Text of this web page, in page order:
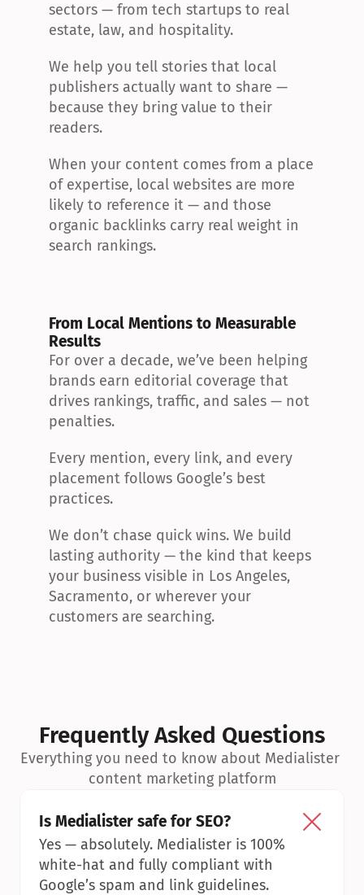
sectors — from tech startups to real
estate, law, and hospitality.
We help you tell stories that local
publishers actually want to share —
because they bring value to their
readers.
When your content comes from a place
of expertise, local websites are more
likely to reference it — and those
organic backlinks carry real weight in
search rankings.
From Local Mentions to Measurable
Results
For over a decade, we’ve been helping
brands earn editorial coverage that
drives rankings, traffic, and sales — not
penalties.
Every mention, every link, and every
placement follows Google’s best
practices.
We don’t chase quick wins. We build
lasting authority — the kind that keeps
your business visible in Los Angeles,
Sacramento, or wherever your
customers are searching.
Frequently Asked Questions
Everything you need to know about Medialister
content marketing platform
Is Medialister safe for SEO?
Yes — absolutely. Medialister is 100%
white-hat and fully compliant with
Google’s spam and link guidelines.